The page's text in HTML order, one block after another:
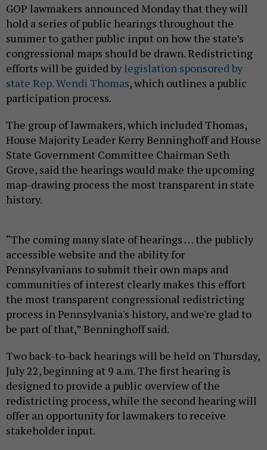
GOP lawmakers announced Monday that they will
hold a series of public hearings throughout the
summer to gather public input on how the state’s
congressional maps should be drawn. Redistricting
efforts will be guided by legislation sponsored by
state Rep. Wendi Thomas, which outlines a public
participation process.
The group of lawmakers, which included Thomas,
House Majority Leader Kerry Benninghoff and House
State Government Committee Chairman Seth
Grove, said the hearings would make the upcoming
map-drawing process the most transparent in state
history.
“The coming many slate of hearings … the publicly
accessible website and the ability for
Pennsylvanians to submit their own maps and
communities of interest clearly makes this effort
the most transparent congressional redistricting
process in Pennsylvania's history, and we're glad to
be part of that,” Benninghoff said.
Two back-to-back hearings will be held on Thursday,
July 22, beginning at 9 a.m. The first hearing is
designed to provide a public overview of the
redistricting process, while the second hearing will
offer an opportunity for lawmakers to receive
stakeholder input.